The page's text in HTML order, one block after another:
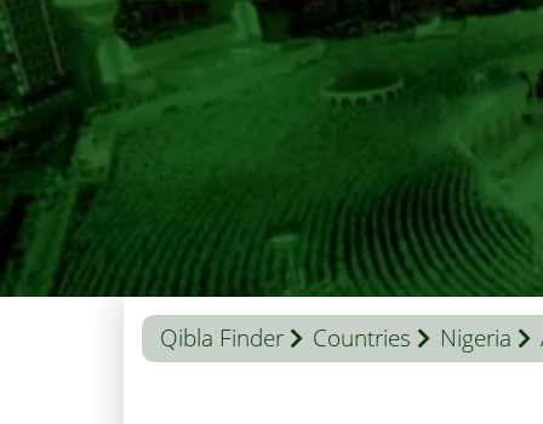
Qibla Finder Countries Nigeria